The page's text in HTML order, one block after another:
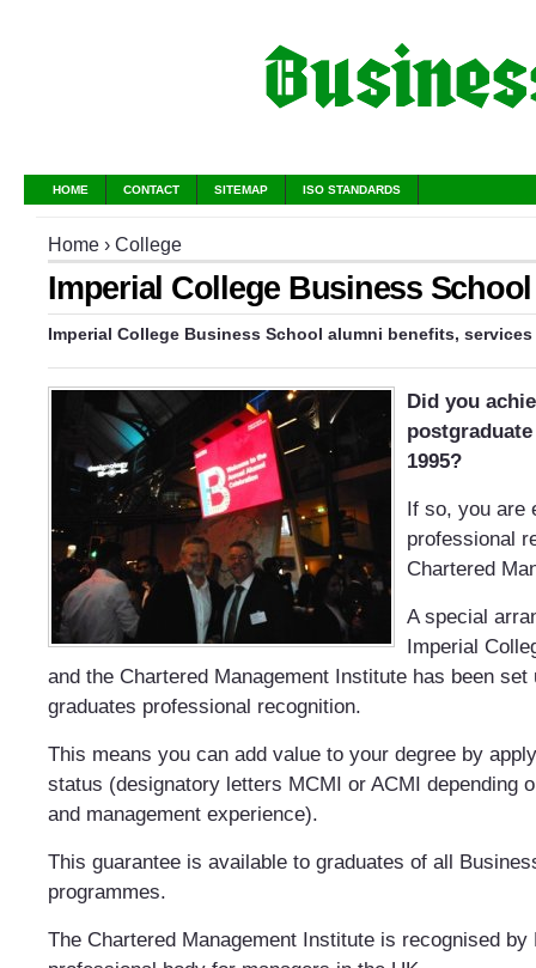
HOME CONTACT SITEMAP ISO STANDARDS
Home › College
Imperial College Business
Imperial College Business School alumni benefits, services
Did you
1995?
If so, you are
professional
Chartered
A special
Imperial
and the Chartered Management Institute has been set
graduates professional recognition.
This means you can add value to your degree by
status (designatory letters MCMI or ACMI depending
and management experience).
This guarantee is available to graduates of all
programmes.
The Chartered Management Institute is recognised